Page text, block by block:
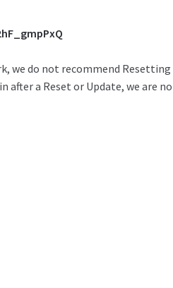
do not recommend
after a Reset or Update, we are